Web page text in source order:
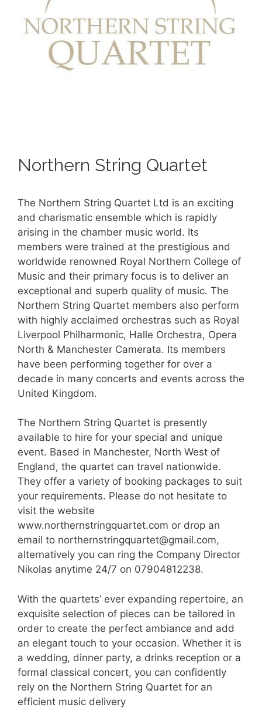
Northern String Quartet
The Northern String Quartet Ltd is an exciting
and charismatic ensemble which is rapidly
arising in the chamber music world. Its
members were trained at the prestigious and
worldwide renowned Royal Northern College of
Music and their primary focus is to deliver an
exceptional and superb quality of music. The
Northern String Quartet members also perform
with highly acclaimed orchestras such as Royal
Liverpool Philharmonic, Halle Orchestra, Opera
North & Manchester Camerata. Its members
have been performing together for over a
decade in many concerts and events across the
United Kingdom.
The Northern String Quartet is presently
available to hire for your special and unique
event. Based in Manchester, North West of
England, the quartet can travel nationwide.
They offer a variety of booking packages to suit
your requirements. Please do not hesitate to
visit the website
www.northernstringquartet.com or drop an
email to northernstringquartet@gmail.com,
alternatively you can ring the Company Director
Nikolas anytime 24/7 on 07904812238.
With the quartets’ ever expanding repertoire, an
exquisite selection of pieces can be tailored in
order to create the perfect ambiance and add
an elegant touch to your occasion. Whether it is
a wedding, dinner party, a drinks reception or a
formal classical concert, you can confidently
rely on the Northern String Quartet for an
efficient music delivery